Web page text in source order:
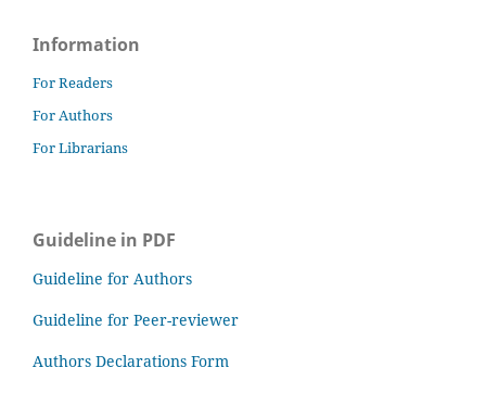
Information
For Readers
For Authors
For Librarians
Guideline in PDF
Guideline for Authors
Guideline for Peer-reviewer
Authors Declarations Form